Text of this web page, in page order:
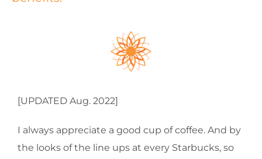
[UPDATED Aug. 2022]
I always appreciate a good cup of coffee. And by
the looks of the line ups at every Starbucks, so